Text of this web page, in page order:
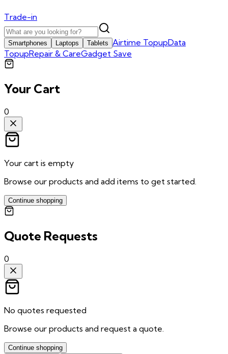
Trade-in
Smartphones Laptops Tablets Airtime TopupData
TopupRepair & CareGadget Save
Your Cart
0
Your cart is empty
Browse our products and add items to get started.
Continue shopping
Quote Requests
0
No quotes requested
Browse our products and request a quote.
Continue shopping